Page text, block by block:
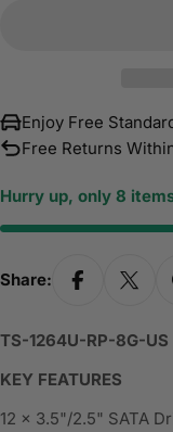
Enjoy Free
Free Returns
Hurry up, only 8
Share:
TS-1264U-RP-8G-US
KEY FEATURES
12 x 3.5"/2.5" SATA